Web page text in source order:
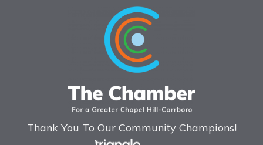
Thank You To Our Community Champions!